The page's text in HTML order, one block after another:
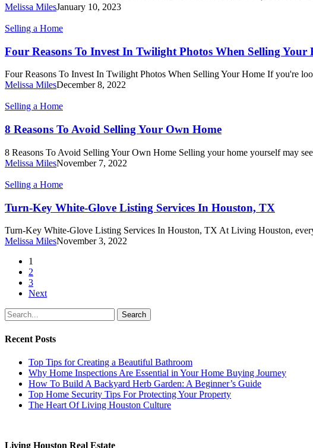
Melissa MilesJanuary 10, 2023
Four
To
Invest
In
Twilight
Photos
When
Selling
Your
Home
Selling a Home
Four Reasons To Invest In Twilight Photos When Selling Your
Four Reasons To Invest In Twilight Photos When Selling Your Home If you're
Melissa MilesDecember 8, 2022
8
To
Avoid
Selling
Your
Own
Home
Selling a Home
8 Reasons To Avoid Selling Your Own Home
8 Reasons To Avoid Selling Your Own Home Selling your home yourself may
Melissa MilesNovember 7, 2022
Turn-
White-
Glove
Listing
Services
In
Houston,
Selling a Home
Turn-Key White-Glove Listing Services In Houston, TX
Turn-Key White-Glove Listing Services In Houston, TX At Living Houston,
Melissa MilesNovember 3, 2022
1
2
3
Next
Search
Recent Posts
Top Tips for Creating a Beautiful Bathroom
Why Home Inspections Are Essential in Your Home Buying Journey
How To Build A Backyard Herb Garden: A Beginner’s Guide
Top Home Security Tips For Protecting Your Property
The Heart Of Living Houston Culture
Living Houston Real Estate